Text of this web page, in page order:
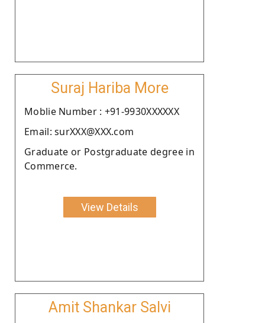
Suraj Hariba More
Moblie Number : +91-9930XXXXXX
Email: surXXX@XXX.com
Graduate or Postgraduate degree in
Commerce.
View Details
Amit Shankar Salvi